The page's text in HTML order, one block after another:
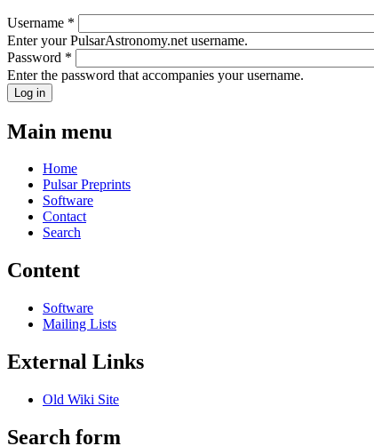
Username *
Enter your PulsarAstronomy.net username.
Password *
Enter the password that accompanies your username.
Main menu
Home
Pulsar Preprints
Software
Contact
Search
Content
Software
Mailing Lists
External Links
Old Wiki Site
Search form